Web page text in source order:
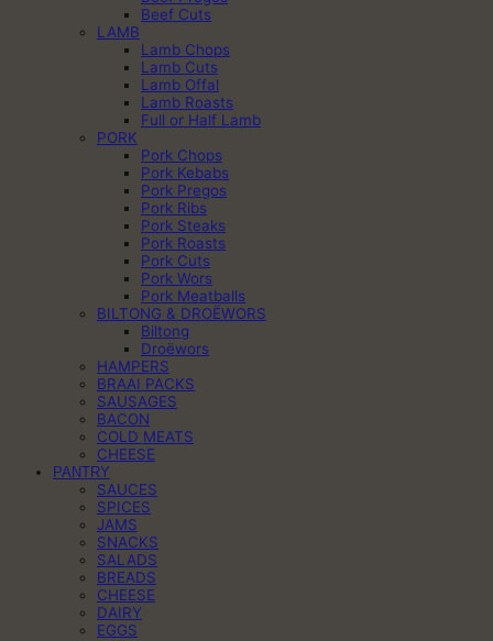
Beef Cuts
LAMB
Lamb Chops
Lamb Cuts
Lamb Offal
Lamb Roasts
Full or Half Lamb
PORK
Pork Chops
Pork Kebabs
Pork Pregos
Pork Ribs
Pork Steaks
Pork Roasts
Pork Cuts
Pork Wors
Pork Meatballs
BILTONG & DROËWORS
Biltong
Droëwors
HAMPERS
BRAAI PACKS
SAUSAGES
BACON
COLD MEATS
CHEESE
PANTRY
SAUCES
SPICES
JAMS
SNACKS
SALADS
BREADS
CHEESE
DAIRY
EGGS